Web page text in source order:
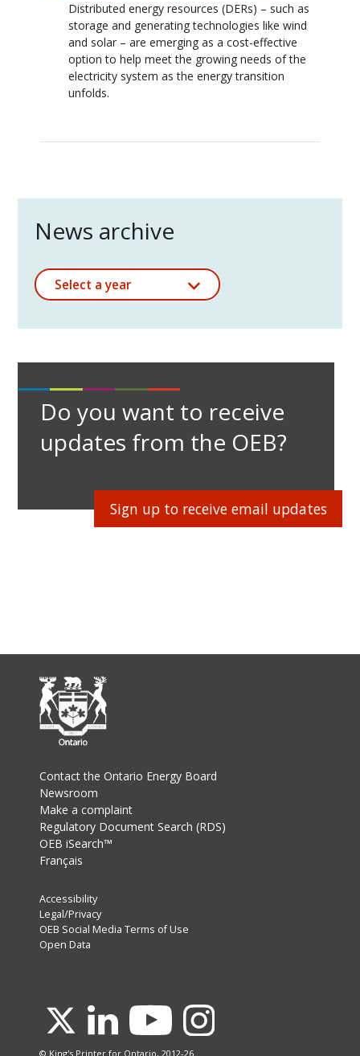
Distributed energy resources (DERs) – such as
storage and generating technologies like wind
and solar – are emerging as a cost-effective
option to help meet the growing needs of the
electricity system as the energy transition
unfolds.
News archive
Select a year
Do you want to receive
updates from the OEB?
Sign up to receive email updates
Footer
Contact the Ontario Energy Board
Newsroom
Make a complaint
Regulatory Document Search (RDS)
OEB iSearch™
Français
Footer
Secondary
Menu
Accessibility
Legal/Privacy
OEB Social Media Terms of Use
Open Data
X LinkedinYoutube Instagram
© King's Printer for Ontario, 2012-26